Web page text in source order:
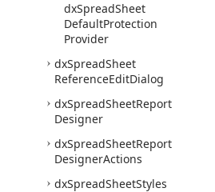
dxSpreadSheet
DefaultProtection
Provider
dxSpreadSheet
ReferenceEditDialog
dxSpreadSheetReport
Designer
dxSpreadSheetReport
DesignerActions
dxSpreadSheetStyles